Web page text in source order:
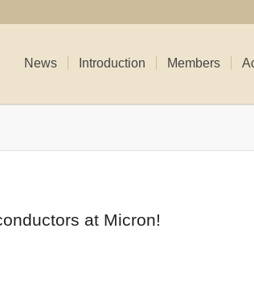
News Introduction Members
at Micron!